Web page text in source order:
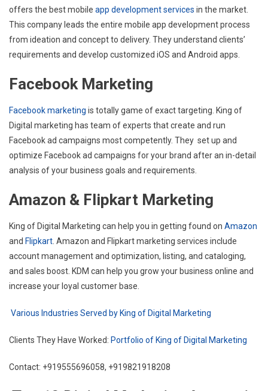
offers the best mobile app development services in the market.
This company leads the entire mobile app development process
from ideation and concept to delivery. They understand clients’
requirements and develop customized iOS and Android apps.
Facebook Marketing
Facebook marketing is totally game of exact targeting. King of
Digital marketing has team of experts that create and run
Facebook ad campaigns most competently. They set up and
optimize Facebook ad campaigns for your brand after an in-detail
analysis of your business goals and requirements.
Amazon & Flipkart Marketing
King of Digital Marketing can help you in getting found on Amazon
and Flipkart . Amazon and Flipkart marketing services include
account management and optimization, listing, and cataloging,
and sales boost. KDM can help you grow your business online and
increase your loyal customer base.
Various Industries Served by King of Digital Marketing
Clients They Have Worked: Portfolio of King of Digital Marketing
Contact: +919555696058, +919821918208